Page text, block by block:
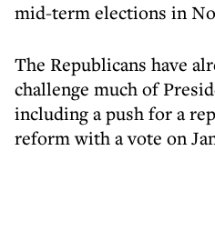
mid-term elections in
The Republicans have
challenge much of
including a push for a
reform with a vote on